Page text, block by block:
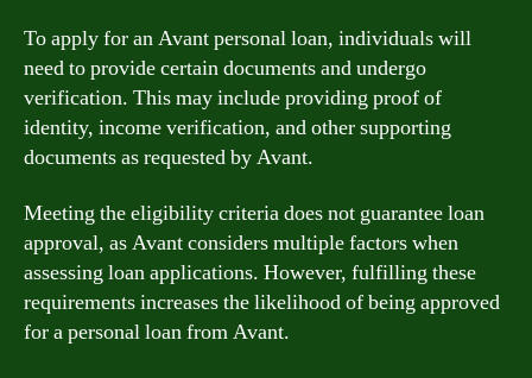
To apply for an Avant personal loan, individuals will
need to provide certain documents and undergo
verification. This may include providing proof of
identity, income verification, and other supporting
documents as requested by Avant.
Meeting the eligibility criteria does not guarantee loan
approval, as Avant considers multiple factors when
assessing loan applications. However, fulfilling these
requirements increases the likelihood of being approved
for a personal loan from Avant.